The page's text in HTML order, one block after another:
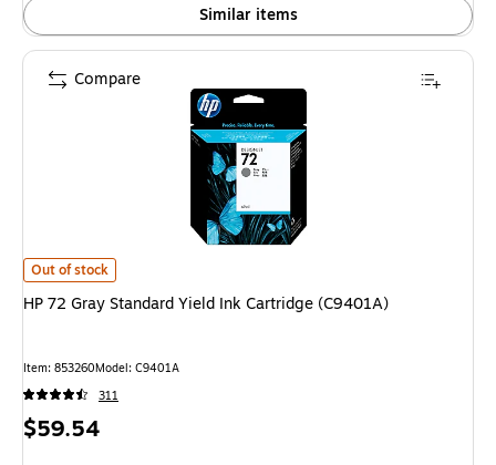
Similar items
HP 72 Gray Standard Yield Ink Cartridge (C9401A) is
Out of stock
HP 72 Gray Standard Yield Ink Cartridge (C9401A)
Item: 853260Model: C9401A
311
Price
$59.54
Compare